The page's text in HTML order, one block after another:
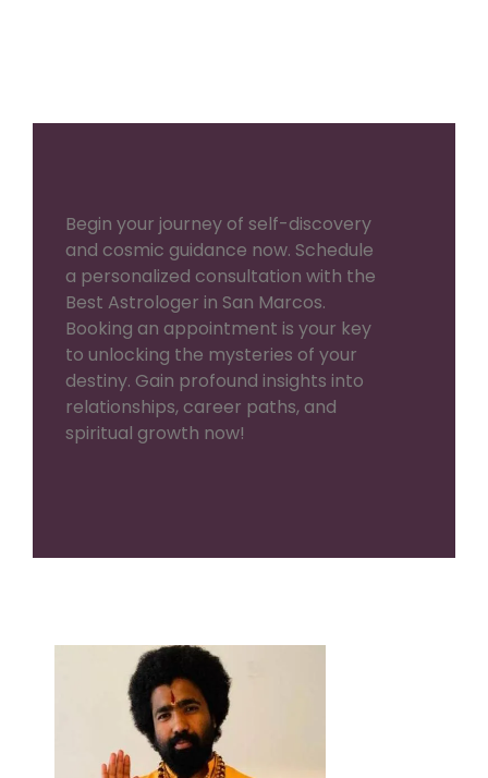
Begin your journey of self-discovery
and cosmic guidance now. Schedule
a personalized consultation with the
Best Astrologer in San Marcos.
Booking an appointment is your key
to unlocking the mysteries of your
destiny. Gain profound insights into
relationships, career paths, and
spiritual growth now!